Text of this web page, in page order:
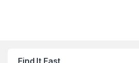
Find It Fast